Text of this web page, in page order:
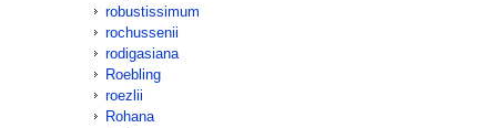
robustissimum
rochussenii
rodigasiana
Roebling
roezlii
Rohana